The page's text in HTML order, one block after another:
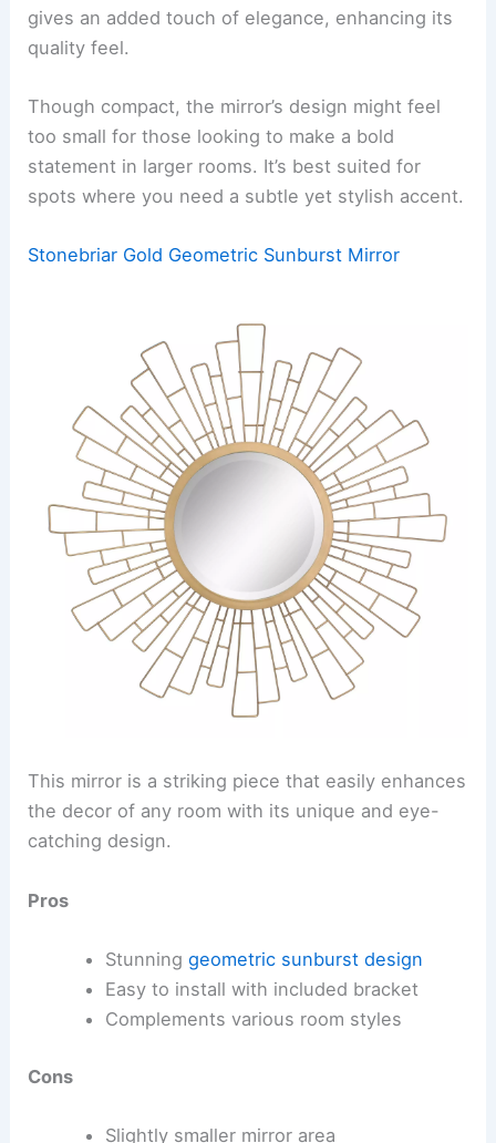
gives an added touch of elegance, enhancing its
quality feel.
Though compact, the mirror’s design might feel
too small for those looking to make a bold
statement in larger rooms. It’s best suited for
spots where you need a subtle yet stylish accent.
Stonebriar Gold Geometric Sunburst Mirror
This mirror is a striking piece that easily enhances
the decor of any room with its unique and eye-
catching design.
Pros
Stunning geometric sunburst design
Easy to install with included bracket
Complements various room styles
Cons
Slightly smaller mirror area